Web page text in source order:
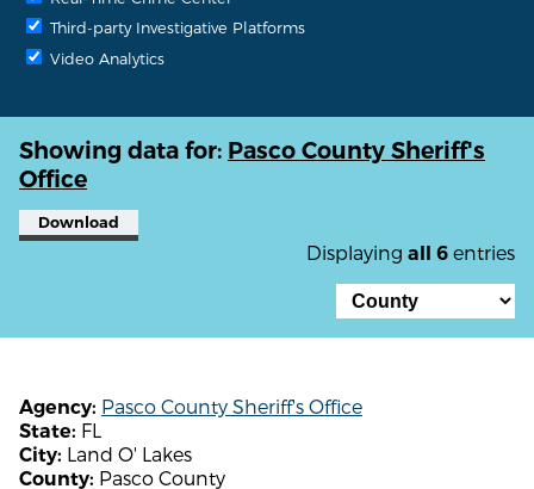
Third-party Investigative Platforms
Video Analytics
Showing data for: Pasco County Sheriff's
Office
Download
Displaying all 6 entries
Agency: Pasco County Sheriff's Office
State: FL
City: Land O' Lakes
County: Pasco County